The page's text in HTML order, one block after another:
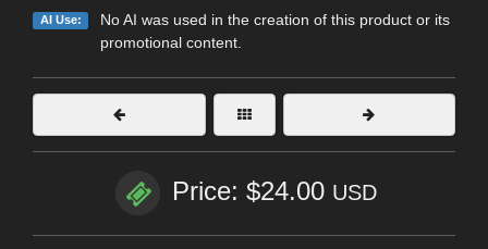
AI Use:
No AI was used in the creation of this product or its
promotional content.
Price: $24.00 USD